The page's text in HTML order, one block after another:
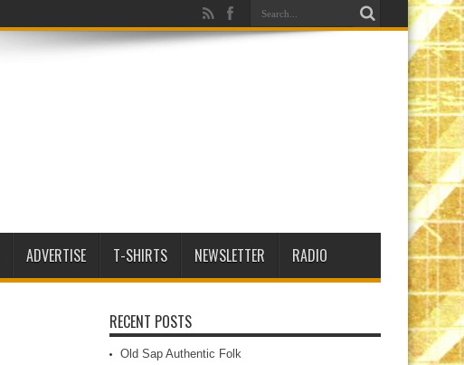
ADVERTISE T-SHIRTS NEWSLETTER RADIO
RECENT POSTS
Old Sap Authentic Folk